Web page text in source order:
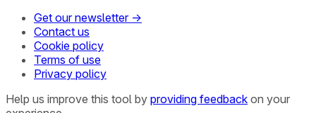
Get our newsletter →
Contact us
Cookie policy
Terms of use
Privacy policy
Help us improve this tool by providing feedback on your